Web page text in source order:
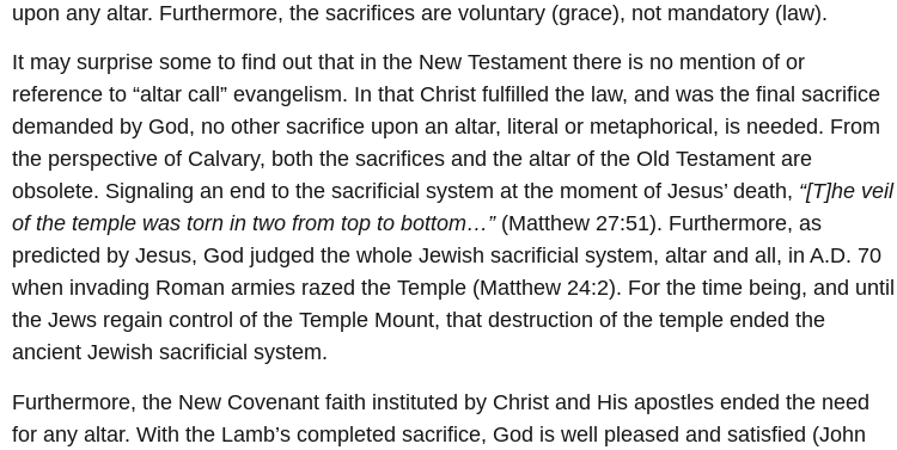
upon any altar. Furthermore, the sacrifices are voluntary (grace), not mandatory (law).
It may surprise some to find out that in the New Testament there is no mention of or
reference to “altar call” evangelism. In that Christ fulfilled the law, and was the final sacrifice
demanded by God, no other sacrifice upon an altar, literal or metaphorical, is needed. From
the perspective of Calvary, both the sacrifices and the altar of the Old Testament are
obsolete. Signaling an end to the sacrificial system at the moment of Jesus’ death, “[T]he veil
of the temple was torn in two from top to bottom…”(Matthew 27:51). Furthermore, as
predicted by Jesus, God judged the whole Jewish sacrificial system, altar and all, in A.D. 70
when invading Roman armies razed the Temple (Matthew 24:2). For the time being, and until
the Jews regain control of the Temple Mount, that destruction of the temple ended the
ancient Jewish sacrificial system.
Furthermore, the New Covenant faith instituted by Christ and His apostles ended the need
for any altar. With the Lamb’s completed sacrifice, God is well pleased and satisfied (John